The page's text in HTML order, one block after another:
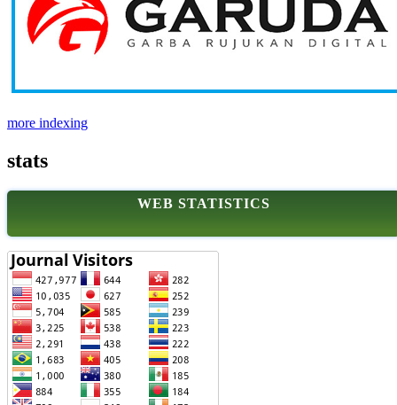
more indexing
stats
WEB STATISTICS